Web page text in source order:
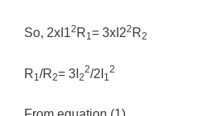
So, 2xI12 R1= 3xI22 R2
R1 /R2= 3I 2
2/2I 1
2